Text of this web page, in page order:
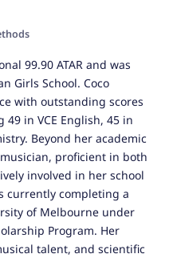
99.90 ATAR and was
Girls School. Coco
with outstanding scores
in VCE English, 45 in
Beyond her academic
proficient in both
involved in her school
currently completing a
of Melbourne under
Program. Her
talent, and scientific